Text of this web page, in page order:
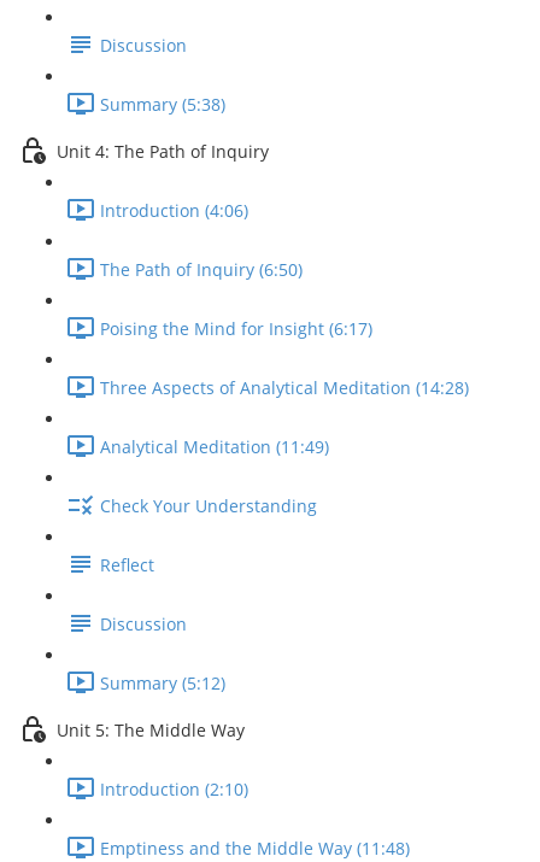
Discussion
Summary (5:38)
Unit 4: The Path of Inquiry
Introduction (4:06)
The Path of Inquiry (6:50)
Poising the Mind for Insight (6:17)
Three Aspects of Analytical Meditation (14:28)
Analytical Meditation (11:49)
Check Your Understanding
Reflect
Discussion
Summary (5:12)
Unit 5: The Middle Way
Introduction (2:10)
Emptiness and the Middle Way (11:48)